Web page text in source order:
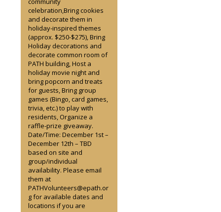
celebration,Bring cookies
and decorate them in
holiday-inspired themes
(approx. $250-$275), Bring
Holiday decorations and
decorate common room of
PATH building, Host a
holiday movie night and
bring popcorn and treats
for guests, Bring group
games (Bingo, card games,
trivia, etc.) to play with
residents, Organize a
raffle-prize giveaway.
Date/Time: December 1st –
December 12th – TBD
based on site and
group/individual
availability. Please email
them at
PATHVolunteers@epath.or
g for available dates and
locations if you are